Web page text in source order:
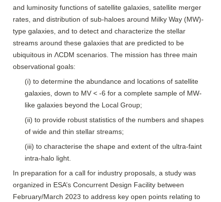
and luminosity functions of satellite galaxies, satellite merger
rates, and distribution of sub-haloes around Milky Way (MW)-
type galaxies, and to detect and characterize the stellar
streams around these galaxies that are predicted to be
ubiquitous in ΛCDM scenarios. The mission has three main
observational goals:
(i) to determine the abundance and locations of satellite
galaxies, down to MV < -6 for a complete sample of MW-
like galaxies beyond the Local Group;
(ii) to provide robust statistics of the numbers and shapes
of wide and thin stellar streams;
(iii) to characterise the shape and extent of the ultra-faint
intra-halo light.
In preparation for a call for industry proposals, a study was
organized in ESA’s Concurrent Design Facility between
February/March 2023 to address key open points relating to